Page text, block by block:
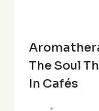
The Soul
In Cafés